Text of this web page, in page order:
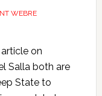
WEBRE
article on
Salla both are
State to